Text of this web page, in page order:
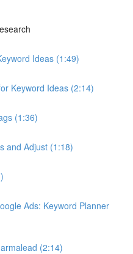
Ideas (1:49)
Keyword Ideas (2:14)
(1:36)
and Adjust (1:18)
Ads: Keyword Planner
(2:14)